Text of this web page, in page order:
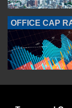
OFFICE CAP